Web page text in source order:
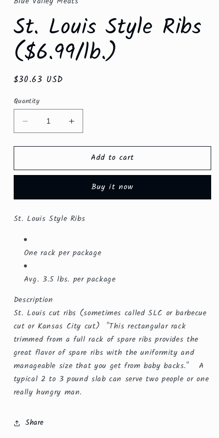
modal
St. Louis Style Ribs
($6.99/lb.)
Regular
$30.63 USD
Quantity
Decrease
quantity
for
Louis
($6.99/lb.)
Increase
quantity
for
Louis
($6.99/lb.)
Add to cart
Buy it now
St. Louis Style Ribs
One rack per package
Avg. 3.5 lbs. per package
Description
St. Louis cut ribs (sometimes called SLC or barbecue
cut or Kansas City cut) "This rectangular rack
trimmed from a full rack of spare ribs provides the
great flavor of spare ribs with the uniformity and
manageable size that you get from baby backs." A
typical 2 to 3 pound slab can serve two people or one
really hungry man.
Share